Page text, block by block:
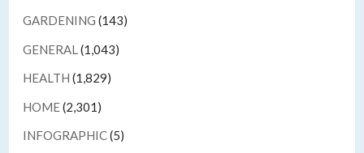
GARDENING (143)
GENERAL(1,043)
HEALTH (1,829)
HOME(2,301)
INFOGRAPHIC(5)